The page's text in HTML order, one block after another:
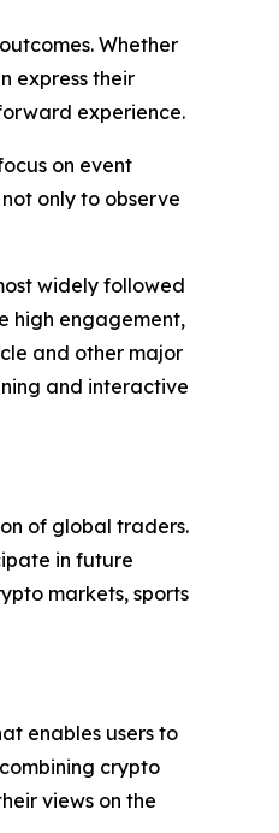
Whether
express their
experience.
on event
only to observe
widely followed
high engagement,
and other major
and interactive
of global traders.
in future
markets, sports
enables users to
crypto
views on the